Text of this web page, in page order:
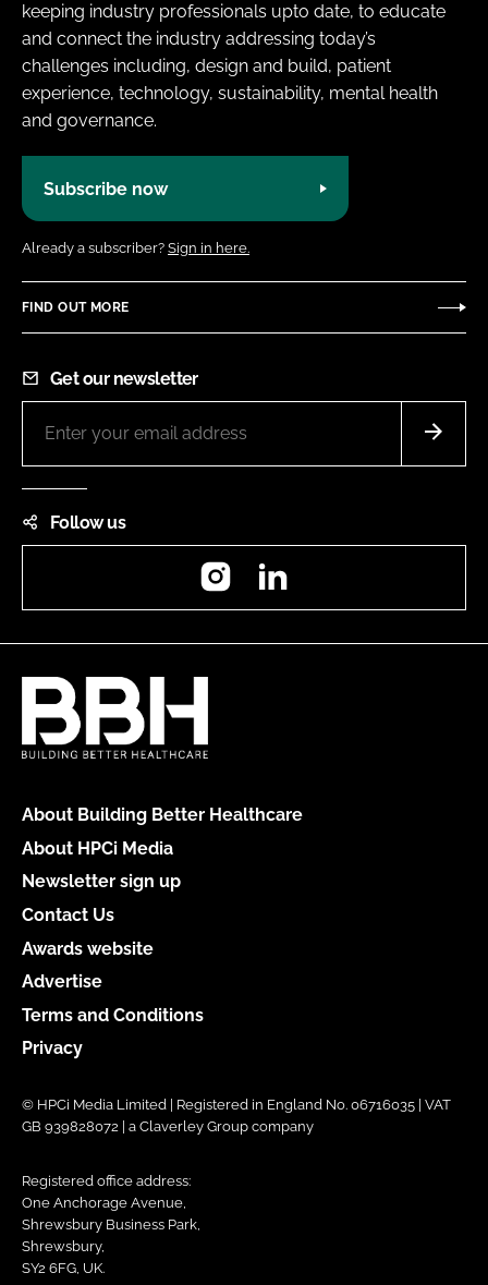
keeping industry professionals upto date, to educate
and connect the industry addressing today’s
challenges including, design and build, patient
experience, technology, sustainability, mental health
and governance.
Subscribe now
Already a subscriber? Sign in here.
FIND OUT MORE
Get our newsletter
Follow us
Instagram
About Building Better Healthcare
About HPCi Media
Newsletter sign up
Contact Us
Awards website
Advertise
Terms and Conditions
Privacy
© HPCi Media Limited | Registered in England No. 06716035 | VAT
GB 939828072 | a Claverley Group company
Registered office address:
One Anchorage Avenue,
Shrewsbury Business Park,
Shrewsbury,
SY2 6FG, UK.